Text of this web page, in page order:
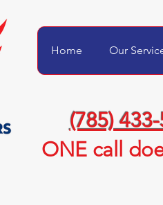
Home Our
(785)
ONE call